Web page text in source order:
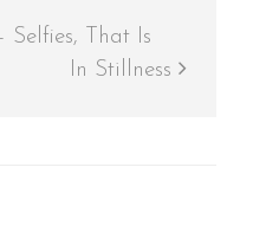
That Is
In Stillness